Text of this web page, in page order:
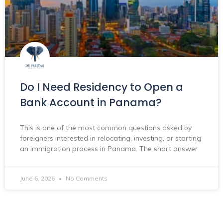
Do I Need Residency to Open a
Bank Account in Panama?
This is one of the most common questions asked by
foreigners interested in relocating, investing, or starting
an immigration process in Panama. The short answer
June 6, 2026 No Comments